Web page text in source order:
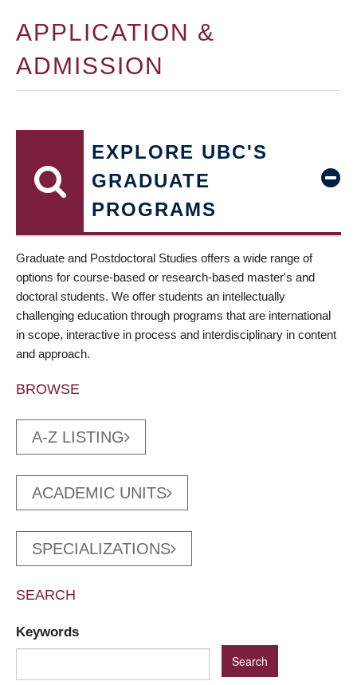
APPLICATION &
ADMISSION
EXPLORE UBC'S
GRADUATE
PROGRAMS
Graduate and Postdoctoral Studies offers a wide range of
options for course-based or research-based master's and
doctoral students. We offer students an intellectually
challenging education through programs that are international
in scope, interactive in process and interdisciplinary in content
and approach.
BROWSE
A-Z LISTING
ACADEMIC UNITS
SPECIALIZATIONS
SEARCH
Keywords